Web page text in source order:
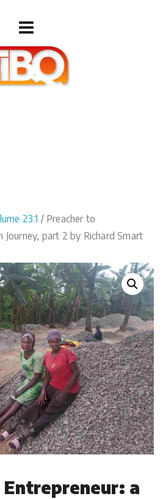
23.1 / Preacher to
Journey, part 2 by Richard Smart
a